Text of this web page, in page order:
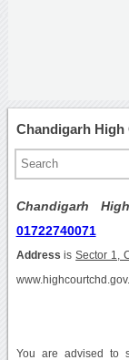
Chandigarh High
Chandigarh
01722740071
Address isSector 1,
You are advised to